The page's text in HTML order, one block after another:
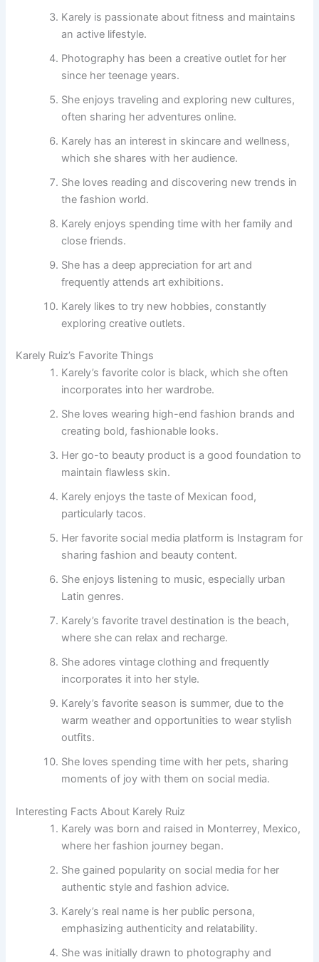
Karely is passionate about fitness and maintains
an active lifestyle.
Photography has been a creative outlet for her
since her teenage years.
She enjoys traveling and exploring new cultures,
often sharing her adventures online.
Karely has an interest in skincare and wellness,
which she shares with her audience.
She loves reading and discovering new trends in
the fashion world.
Karely enjoys spending time with her family and
close friends.
She has a deep appreciation for art and
frequently attends art exhibitions.
Karely likes to try new hobbies, constantly
exploring creative outlets.
Karely Ruiz’s Favorite Things
Karely’s favorite color is black, which she often
incorporates into her wardrobe.
She loves wearing high-end fashion brands and
creating bold, fashionable looks.
Her go-to beauty product is a good foundation to
maintain flawless skin.
Karely enjoys the taste of Mexican food,
particularly tacos.
Her favorite social media platform is Instagram for
sharing fashion and beauty content.
She enjoys listening to music, especially urban
Latin genres.
Karely’s favorite travel destination is the beach,
where she can relax and recharge.
She adores vintage clothing and frequently
incorporates it into her style.
Karely’s favorite season is summer, due to the
warm weather and opportunities to wear stylish
outfits.
She loves spending time with her pets, sharing
moments of joy with them on social media.
Interesting Facts About Karely Ruiz
Karely was born and raised in Monterrey, Mexico,
where her fashion journey began.
She gained popularity on social media for her
authentic style and fashion advice.
Karely’s real name is her public persona,
emphasizing authenticity and relatability.
She was initially drawn to photography and